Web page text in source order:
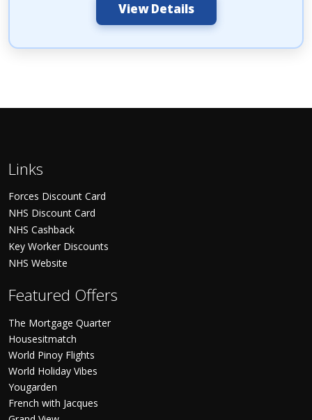
View Details
Links
Forces Discount Card
NHS Discount Card
NHS Cashback
Key Worker Discounts
NHS Website
Featured Offers
The Mortgage Quarter
Housesitmatch
World Pinoy Flights
World Holiday Vibes
Yougarden
French with Jacques